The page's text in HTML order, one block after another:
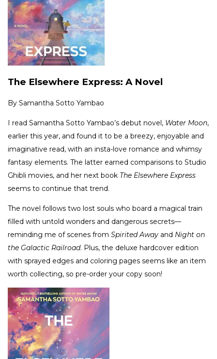
The Elsewhere Express: A Novel
By Samantha Sotto Yambao
I read Samantha Sotto Yambao’s debut novel, Water Moon,
earlier this year, and found it to be a breezy, enjoyable and
imaginative read, with an insta-love romance and whimsy
fantasy elements. The latter earned comparisons to Studio
Ghibli movies, and her next book The Elsewhere Express
seems to continue that trend.
The novel follows two lost souls who board a magical train
filled with untold wonders and dangerous secrets—
reminding me of scenes from Spirited Away and Night on
the Galactic Railroad. Plus, the deluxe hardcover edition
with sprayed edges and coloring pages seems like an item
worth collecting, so pre-order your copy soon!